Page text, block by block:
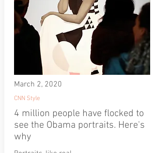
March 2, 2020
CNN Style
4 million people have flocked to
see the Obama portraits. Here's
why